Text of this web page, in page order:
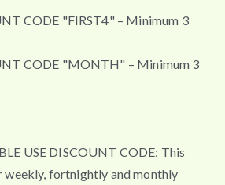
CODE "FIRST4" – Minimum 3
CODE "MONTH" – Minimum 3
USE DISCOUNT CODE: This
weekly, fortnightly and monthly